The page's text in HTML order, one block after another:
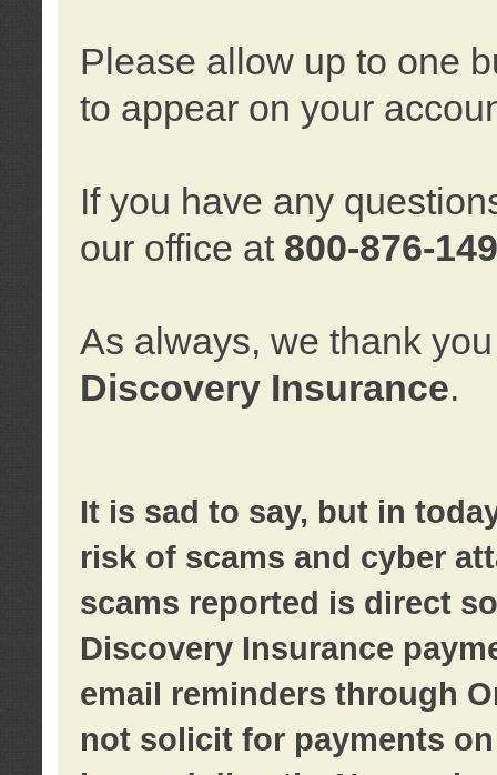
Please allow up to one
to appear on your
If you have any
our office at 800-876-
As always, we thank
Discovery Insurance.
It is sad to say, but in
risk of scams and cyber
scams reported is direct
Discovery Insurance
email reminders through
not solicit for payments